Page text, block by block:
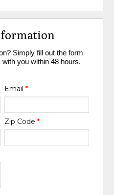
Simply fill out the form
you within 48 hours.
Email *
Zip Code *